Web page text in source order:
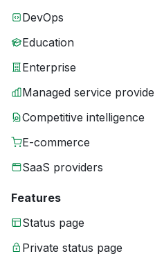
DevOps
Education
Enterprise
Managed service
Competitive intelligence
E-commerce
SaaS providers
Features
Status page
Private status page